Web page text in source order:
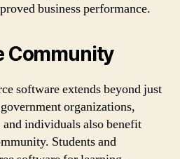
business performance.
Community
software extends beyond just
organizations,
individuals also benefit
Students and